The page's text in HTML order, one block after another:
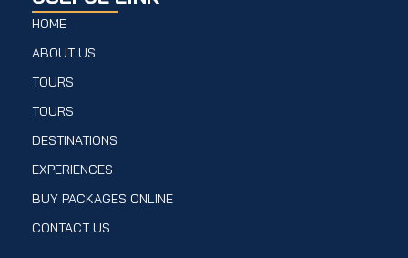
HOME
ABOUT US
TOURS
TOURS
DESTINATIONS
EXPERIENCES
BUY PACKAGES ONLINE
CONTACT US